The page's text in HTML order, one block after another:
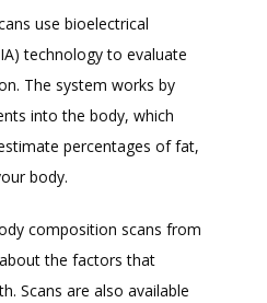
use bioelectrical
technology to evaluate
The system works by
into the body, which
percentages of fat,
body.
composition scans from
the factors that
Scans are also available